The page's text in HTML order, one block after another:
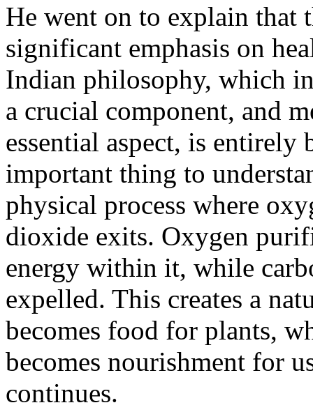
He went on to explain that
significant emphasis on
Indian philosophy, which
a crucial component, and
essential aspect, is entirely
important thing to
physical process where
dioxide exits. Oxygen
energy within it, while
expelled. This creates a
becomes food for plants,
becomes nourishment for
continues.